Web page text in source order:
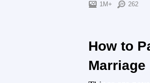
1M+ 262
How to
Marriage